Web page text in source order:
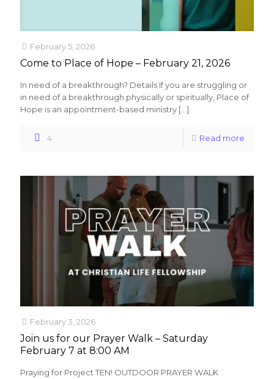
February 5, 2026
Come to Place of Hope – February 21, 2026
In need of a breakthrough? Details If you are struggling or
in need of a breakthrough physically or spiritually, Place of
Hope is an appointment-based ministry […]
4 Read more
February 3, 2026
Join us for our Prayer Walk – Saturday
February 7 at 8:00 AM
Praying for Project TEN! OUTDOOR PRAYER WALK